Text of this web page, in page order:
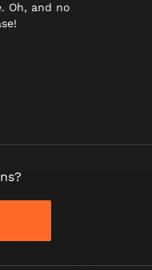
Oh, and no